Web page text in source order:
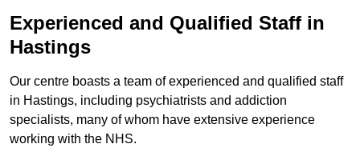
Experienced and Qualified Staff in
Hastings
Our centre boasts a team of experienced and qualified staff
in Hastings, including psychiatrists and addiction
specialists, many of whom have extensive experience
working with the NHS.